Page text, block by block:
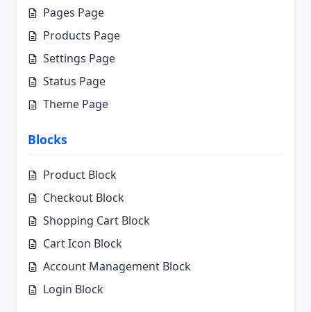
Pages Page
Products Page
Settings Page
Status Page
Theme Page
Blocks
Product Block
Checkout Block
Shopping Cart Block
Cart Icon Block
Account Management Block
Login Block